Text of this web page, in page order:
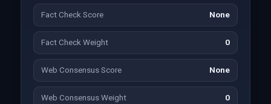
Fact Check Score None
Fact Check Weight 0
Web Consensus Score None
Web Consensus Weight 0